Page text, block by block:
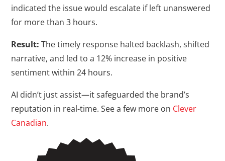
indicated the issue would escalate if left unanswered
for more than 3 hours.
Result: The timely response halted backlash, shifted
narrative, and led to a 12% increase in positive
sentiment within 24 hours.
AI didn’t just assist—it safeguarded the brand’s
reputation in real-time. See a few more on Clever
Canadian.